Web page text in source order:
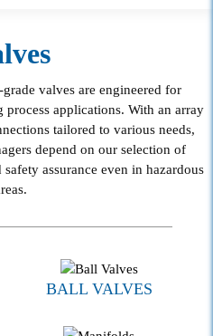
valves are engineered for
applications. With an array
tailored to various needs,
depend on our selection of
assurance even in hazardous
BALL VALVES